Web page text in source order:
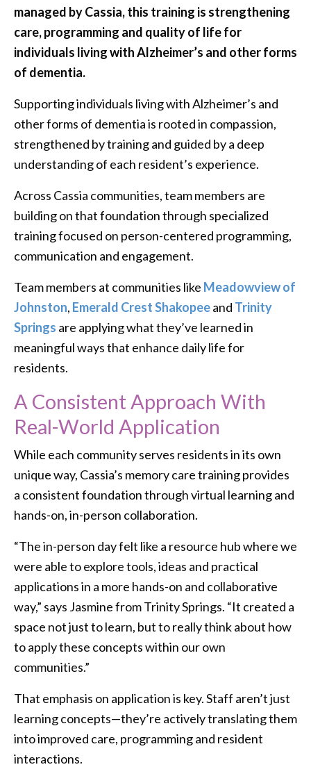
managed by Cassia, this training is strengthening
care, programming and quality of life for
individuals living with Alzheimer’s and other forms
of dementia.
Supporting individuals living with Alzheimer’s and
other forms of dementia is rooted in compassion,
strengthened by training and guided by a deep
understanding of each resident’s experience.
Across Cassia communities, team members are
building on that foundation through specialized
training focused on person-centered programming,
communication and engagement.
Team members at communities like Meadowview of
Johnston, Emerald Crest Shakopeeand Trinity
Springs are applying what they’ve learned in
meaningful ways that enhance daily life for
residents.
A Consistent Approach With
Real-World Application
While each community serves residents in its own
unique way, Cassia’s memory care training provides
a consistent foundation through virtual learning and
hands-on, in-person collaboration.
“The in-person day felt like a resource hub where we
were able to explore tools, ideas and practical
applications in a more hands-on and collaborative
way,” says Jasmine from Trinity Springs. “It created a
space not just to learn, but to really think about how
to apply these concepts within our own
communities.”
That emphasis on application is key. Staff aren’t just
learning concepts—they’re actively translating them
into improved care, programming and resident
interactions.